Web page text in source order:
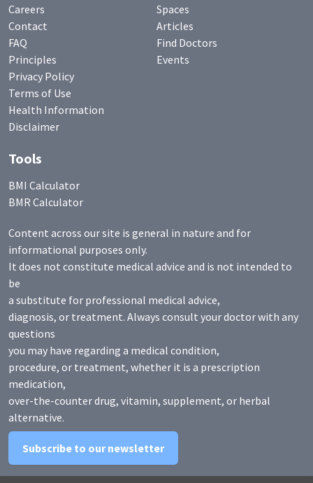
Careers
Contact
FAQ
Principles
Privacy Policy
Terms of Use
Health Information
Disclaimer
Spaces
Articles
Find Doctors
Events
Tools
BMI Calculator
BMR Calculator
Content across our site is general in nature and for
informational purposes only.
It does not constitute medical advice and is not intended to
be
a substitute for professional medical advice,
diagnosis, or treatment. Always consult your doctor with any
questions
you may have regarding a medical condition,
procedure, or treatment, whether it is a prescription
medication,
over-the-counter drug, vitamin, supplement, or herbal
alternative.
Subscribe to our newsletter